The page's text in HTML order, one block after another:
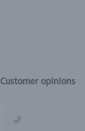
Customer opinions